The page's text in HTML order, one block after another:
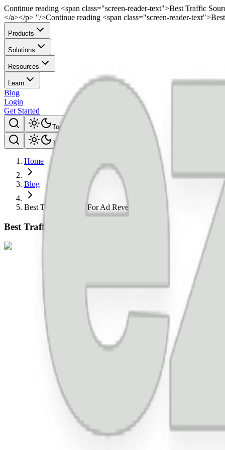
Continue reading <span class="screen-reader-text">Best Traffic
</a></p> "/>Continue reading <span class="screen-reader-
Products
Solutions
Resources
Learn
Blog
Login
Get Started
Toggle theme
Toggle theme
Home
Blog
Best Traffic Source For Ad Revenue
Best Traffic Source For Ad Revenue